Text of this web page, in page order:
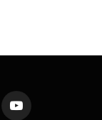
YouTube